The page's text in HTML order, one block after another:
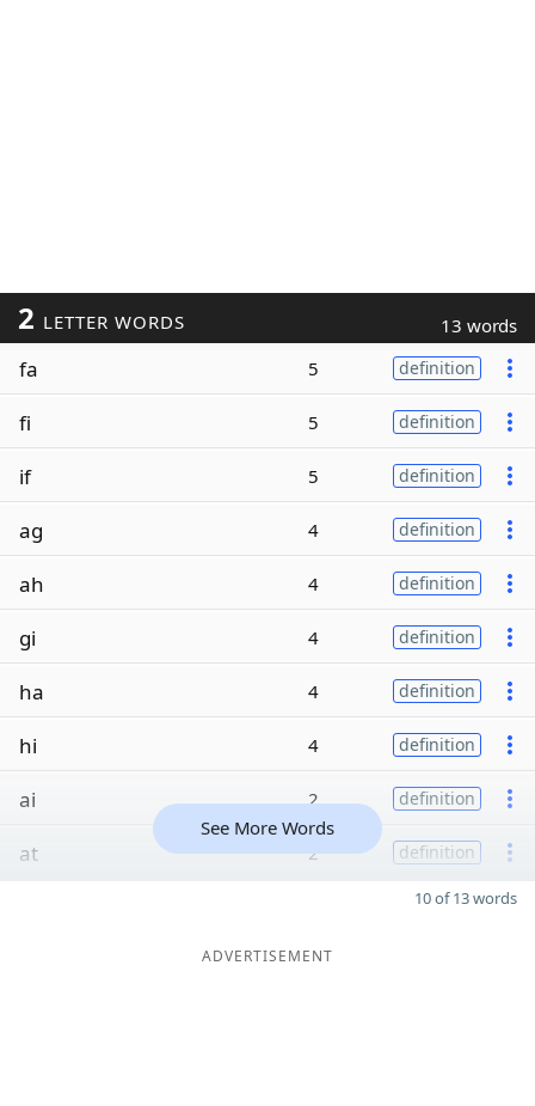
2 LETTER WORDS 13 words
fa 5 definition
fi 5 definition
if 5 definition
ag 4 definition
ah 4 definition
gi 4 definition
ha 4 definition
hi 4 definition
ai 2 definition
at 2 definition
See More Words
10 of 13 words
ADVERTISEMENT